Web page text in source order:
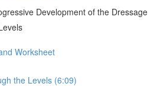
Development of the Dressage
Worksheet
the Levels (6:09)